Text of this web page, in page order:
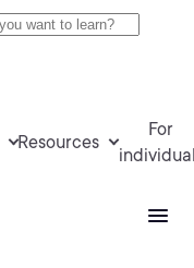
Resources
For